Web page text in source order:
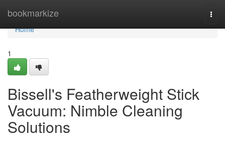
bookmarkize
Home
Home
1
Bissell's Featherweight Stick
Vacuum: Nimble Cleaning
Solutions